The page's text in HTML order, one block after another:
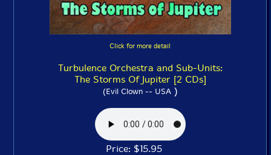
Click for more detail
Turbulence Orchestra and Sub-Units:
The Storms Of Jupiter [2 CDs]
(Evil Clown -- USA)
Price: $15.95